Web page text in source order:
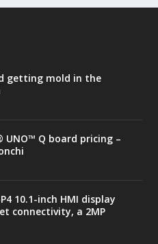
getting mold in the
Q board pricing –
10.1-inch HMI display
connectivity, a 2MP